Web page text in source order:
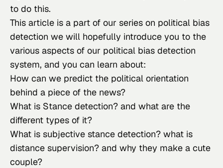
to do this.
This article is a part of our series on political bias
detection we will hopefully introduce you to the
various aspects of our political bias detection
system, and you can learn about:
How can we predict the political orientation
behind a piece of the news?
What is Stance detection? and what are the
different types of it?
What is subjective stance detection? what is
distance supervision? and why they make a cute
couple?